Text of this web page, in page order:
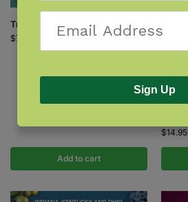
Tree Finder
$7.95
Add to cart
$14.95
Sign Up